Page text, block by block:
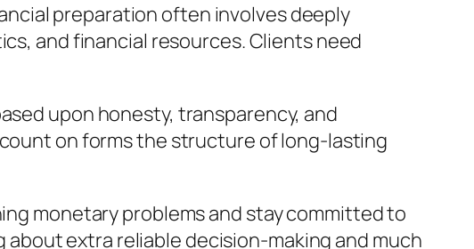
preparation often involves deeply
and financial resources. Clients need
upon honesty, transparency, and
on forms the structure of long-lasting
monetary problems and stay committed to
extra reliable decision-making and much